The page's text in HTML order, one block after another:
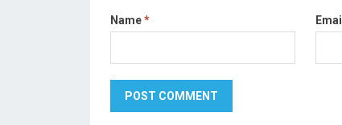
Name* Email